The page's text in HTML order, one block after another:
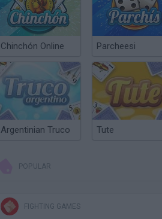
Chinchón Online Parcheesi
Argentinian Truco Tute
POPULAR
FIGHTING GAMES